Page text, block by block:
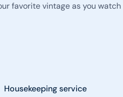
favorite vintage as you
Housekeeping service